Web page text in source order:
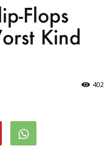
Flops
Kind
402